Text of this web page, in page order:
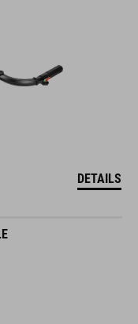
DETAILS